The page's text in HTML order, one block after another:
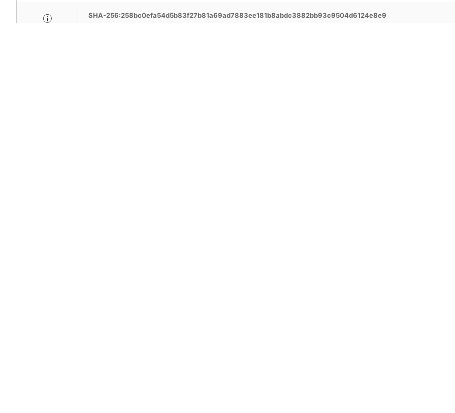
SHA-256:258bc0efa54d5b83f27b81a69ad7883ee181b8abdc3882bb93c9504d6124e8e9